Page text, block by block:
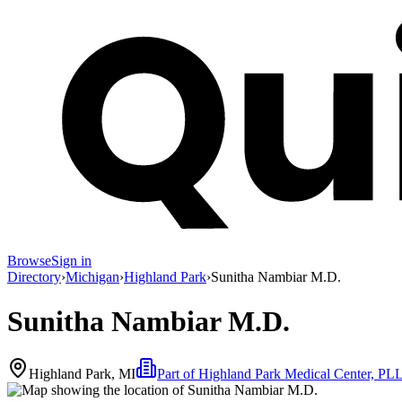
BrowseSign in
Directory›Michigan›Highland Park›Sunitha Nambiar M.D.
Sunitha Nambiar M.D.
Highland Park, MI Part ofHighland Park Medical Center,